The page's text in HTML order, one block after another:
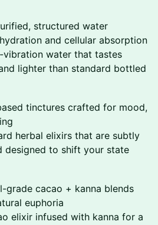
structured water
and cellular absorption
vibration water that tastes
lighter than standard bottled
tinctures crafted for mood,
herbal elixirs that are subtly
designed to shift your state
grade cacao + kanna blends
euphoria
elixir infused with kanna for a